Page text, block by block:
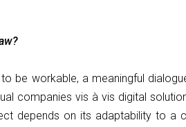
be workable, a meaningful
companies vis à vis digital
depends on its adaptability to a